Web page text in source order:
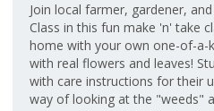
Join local farmer, gardener,
Class in this fun make 'n' take
home with your own one-of-a-
with real flowers and leaves!
with care instructions for their
way of looking at the "weeds"